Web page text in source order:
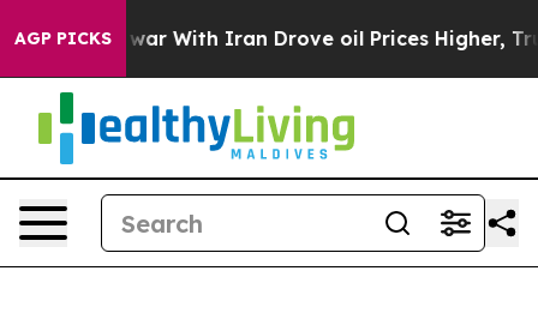
AGP PICKS
With Iran Drove oil Prices Higher, Trump Gave